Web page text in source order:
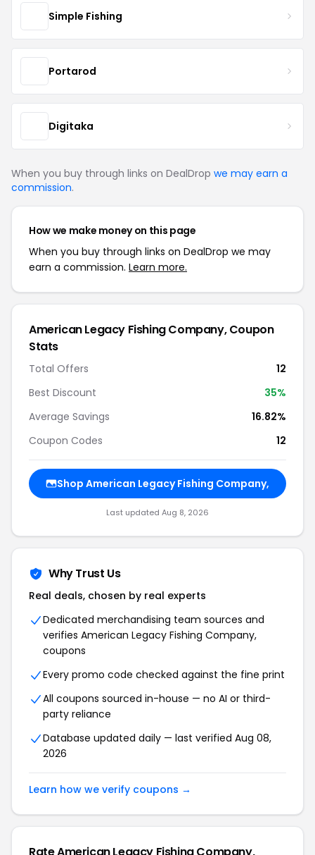
Simple Fishing
Portarod
Digitaka
When you buy through links on DealDrop we may earn a
commission.
How we make money on this page
When you buy through links on DealDrop we may
earn a commission. Learn more.
American Legacy Fishing Company, Coupon
Stats
Total Offers
12
Best Discount
35%
Average Savings
16.82%
Coupon Codes
12
Shop American Legacy Fishing Company,
Last updated Aug 8, 2026
Why Trust Us
Real deals, chosen by real experts
Dedicated merchandising team sources and
verifies American Legacy Fishing Company,
coupons
Every promo code checked against the fine print
All coupons sourced in-house — no AI or third-
party reliance
Database updated daily — last verified Aug 08,
2026
Learn how we verify coupons →